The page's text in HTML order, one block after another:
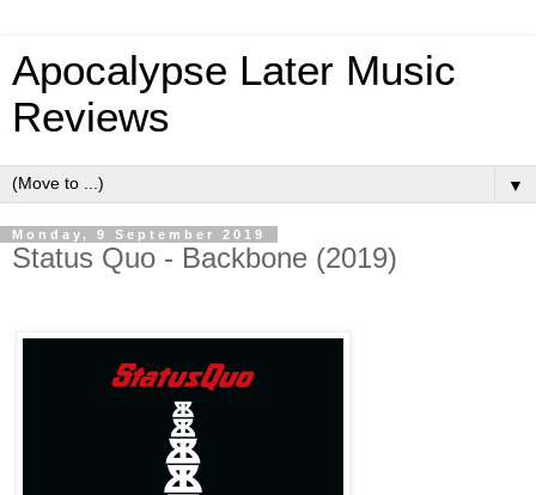
Apocalypse Later Music
Reviews
▼
Monday, 9 September 2019
Status Quo - Backbone (2019)